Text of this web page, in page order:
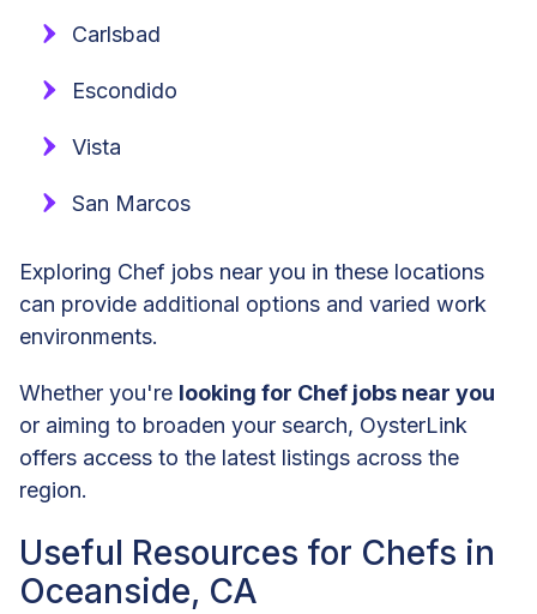
Carlsbad
Escondido
Vista
San Marcos
Exploring Chef jobs near you in these locations
can provide additional options and varied work
environments.
Whether you're looking for Chef jobs near you
or aiming to broaden your search, OysterLink
offers access to the latest listings across the
region.
Useful Resources for Chefs in
Oceanside, CA